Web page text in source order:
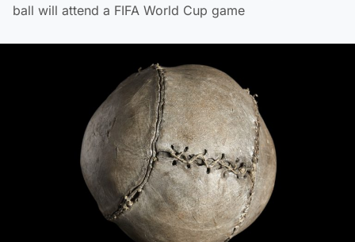
ball will attend a FIFA World Cup game